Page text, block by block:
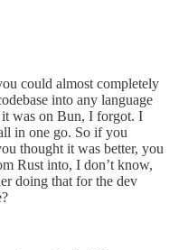
could almost completely
into any language
was on Bun, I forgot. I
in one go. So if you
thought it was better, you
Rust into, I don’t know,
doing that for the dev